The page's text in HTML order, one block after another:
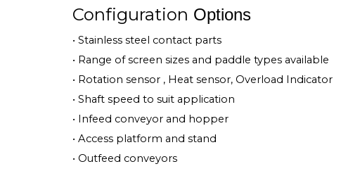
Configuration Options
• Stainless steel contact parts
• Range of screen sizes and paddle types available
• Rotation sensor , Heat sensor, Overload Indicator
• Shaft speed to suit application
• Infeed conveyor and hopper
• Access platform and stand
• Outfeed conveyors